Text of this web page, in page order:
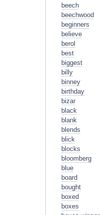
beech
beechwood
beginners
believe
berol
best
biggest
billy
binney
birthday
bizar
black
blank
blends
blick
blocks
bloomberg
blue
board
bought
boxed
boxes